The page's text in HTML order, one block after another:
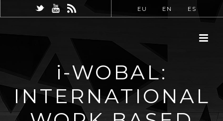
EU EN ES
i-WOBAL:
INTERNATIONAL